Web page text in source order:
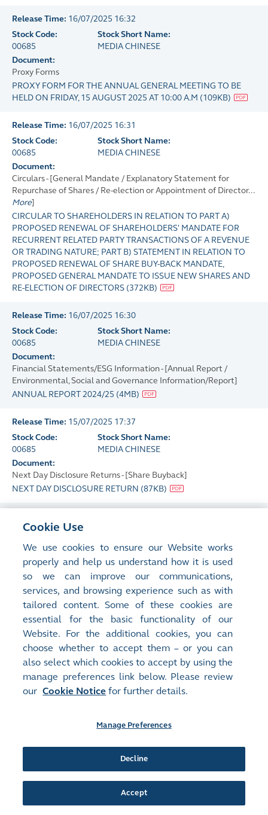
Release Time: 16/07/2025 16:32
Stock Code:
00685
Stock Short Name:
MEDIA CHINESE
Document:
Proxy Forms
PROXY FORM FOR THE ANNUAL GENERAL MEETING TO BE
HELD ON FRIDAY, 15 AUGUST 2025 AT 10:00 A.M (109KB)
Release Time: 16/07/2025 16:31
Stock Code:
00685
Stock Short Name:
MEDIA CHINESE
Document:
Circulars - [General Mandate / Explanatory Statement for
Repurchase of Shares / Re-election or Appointment of Director...
More]
CIRCULAR TO SHAREHOLDERS IN RELATION TO PART A)
PROPOSED RENEWAL OF SHAREHOLDERS' MANDATE FOR
RECURRENT RELATED PARTY TRANSACTIONS OF A REVENUE
OR TRADING NATURE; PART B) STATEMENT IN RELATION TO
PROPOSED RENEWAL OF SHARE BUY-BACK MANDATE,
PROPOSED GENERAL MANDATE TO ISSUE NEW SHARES AND
RE-ELECTION OF DIRECTORS (372KB)
Release Time: 16/07/2025 16:30
Stock Code:
00685
Stock Short Name:
MEDIA CHINESE
Document:
Financial Statements/ESG Information - [Annual Report /
Environmental, Social and Governance Information/Report]
ANNUAL REPORT 2024/25 (4MB)
Release Time: 15/07/2025 17:37
Stock Code:
00685
Stock Short Name:
MEDIA CHINESE
Document:
Next Day Disclosure Returns - [Share Buyback]
NEXT DAY DISCLOSURE RETURN (87KB)
Stock Code:
00685
MEDIA CHINESE
Document:
Next Day Disclosure Returns - [Share Buyback]
NEXT DAY DISCLOSURE RETURN
Release Time:11/07/2025 17:30
00685
MEDIA CHINESE
Document:
Next Day Disclosure Returns - [Share Buyback]
NEXT DAY DISCLOSURE RETURN(87KB)
Stock Short Name:
MEDIA CHINESE
Document:
Next Day Disclosure Returns - [Share Buyback]
NEXT DAY DISCLOSURE RETURN(87KB)
Cookie Use
We use cookies to ensure our Website works
properly and help us understand how it is used
so we can improve our communications,
services, and browsing experience such as with
tailored content. Some of these cookies are
essential for the basic functionality of our
Website. For the additional cookies, you can
choose whether to accept them – or you can
also select which cookies to accept by using the
manage preferences link below. Please review
our Cookie Notice for further details.
Manage Preferences
Decline
Accept